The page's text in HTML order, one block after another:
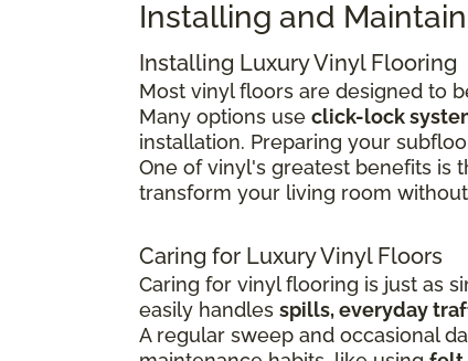
Installing and
Installing Luxury Vinyl Flooring
Most vinyl floors are designed to
Many options use click-lock
installation. Preparing your
One of vinyl's greatest benefits is
transform your living room
Caring for Luxury Vinyl Floors
Caring for vinyl flooring is just as
easily handles spills, everyday
A regular sweep and occasional